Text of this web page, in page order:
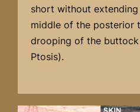
short without
middle of the posterior
drooping of the
Ptosis).